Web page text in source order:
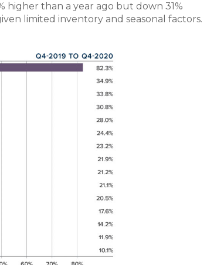
than a year ago but down 31%
limited inventory and seasonal factors.